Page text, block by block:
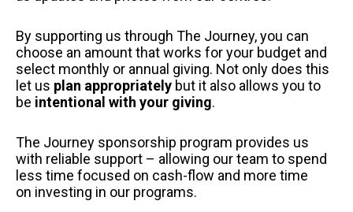
By supporting us through The Journey, you can
choose an amount that works for your budget and
select monthly or annual giving. Not only does this
let us plan appropriately but it also allows you to
be intentional with your giving.
The Journey sponsorship program provides us
with reliable support – allowing our team to spend
less time focused on cash-flow and more time
on investing in our programs.